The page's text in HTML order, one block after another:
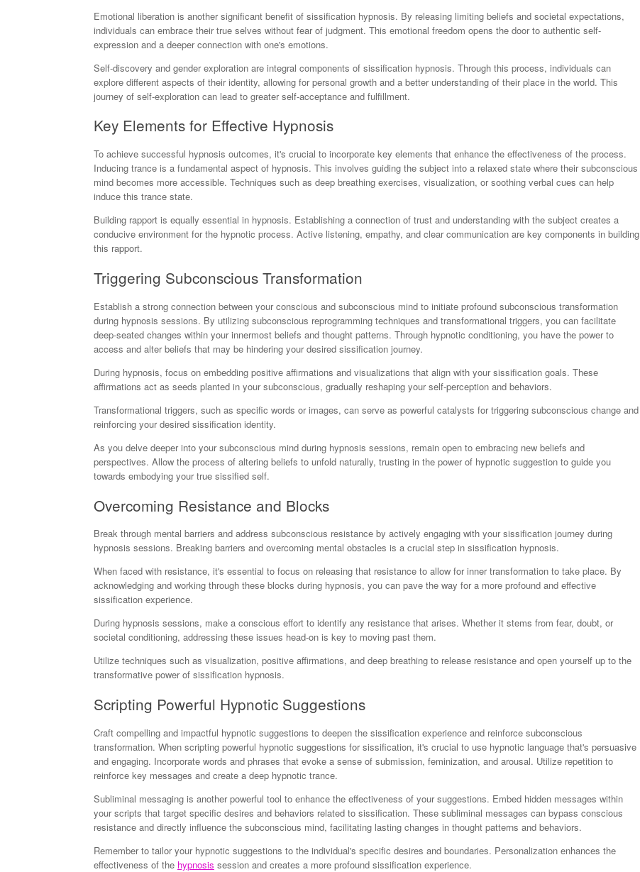
Emotional liberation is another significant benefit of sissification hypnosis. By releasing limiting beliefs and societal expectations,
individuals can embrace their true selves without fear of judgment. This emotional freedom opens the door to authentic self-
expression and a deeper connection with one's emotions.
Self-discovery and gender exploration are integral components of sissification hypnosis. Through this process, individuals can
explore different aspects of their identity, allowing for personal growth and a better understanding of their place in the world. This
journey of self-exploration can lead to greater self-acceptance and fulfillment.
Key Elements for Effective Hypnosis
To achieve successful hypnosis outcomes, it's crucial to incorporate key elements that enhance the effectiveness of the process.
Inducing trance is a fundamental aspect of hypnosis. This involves guiding the subject into a relaxed state where their subconscious
mind becomes more accessible. Techniques such as deep breathing exercises, visualization, or soothing verbal cues can help
induce this trance state.
Building rapport is equally essential in hypnosis. Establishing a connection of trust and understanding with the subject creates a
conducive environment for the hypnotic process. Active listening, empathy, and clear communication are key components in building
this rapport.
Triggering Subconscious Transformation
Establish a strong connection between your conscious and subconscious mind to initiate profound subconscious transformation
during hypnosis sessions. By utilizing subconscious reprogramming techniques and transformational triggers, you can facilitate
deep-seated changes within your innermost beliefs and thought patterns. Through hypnotic conditioning, you have the power to
access and alter beliefs that may be hindering your desired sissification journey.
During hypnosis, focus on embedding positive affirmations and visualizations that align with your sissification goals. These
affirmations act as seeds planted in your subconscious, gradually reshaping your self-perception and behaviors.
Transformational triggers, such as specific words or images, can serve as powerful catalysts for triggering subconscious change and
reinforcing your desired sissification identity.
As you delve deeper into your subconscious mind during hypnosis sessions, remain open to embracing new beliefs and
perspectives. Allow the process of altering beliefs to unfold naturally, trusting in the power of hypnotic suggestion to guide you
towards embodying your true sissified self.
Overcoming Resistance and Blocks
Break through mental barriers and address subconscious resistance by actively engaging with your sissification journey during
hypnosis sessions. Breaking barriers and overcoming mental obstacles is a crucial step in sissification hypnosis.
When faced with resistance, it's essential to focus on releasing that resistance to allow for inner transformation to take place. By
acknowledging and working through these blocks during hypnosis, you can pave the way for a more profound and effective
sissification experience.
During hypnosis sessions, make a conscious effort to identify any resistance that arises. Whether it stems from fear, doubt, or
societal conditioning, addressing these issues head-on is key to moving past them.
Utilize techniques such as visualization, positive affirmations, and deep breathing to release resistance and open yourself up to the
transformative power of sissification hypnosis.
Scripting Powerful Hypnotic Suggestions
Craft compelling and impactful hypnotic suggestions to deepen the sissification experience and reinforce subconscious
transformation. When scripting powerful hypnotic suggestions for sissification, it's crucial to use hypnotic language that's persuasive
and engaging. Incorporate words and phrases that evoke a sense of submission, feminization, and arousal. Utilize repetition to
reinforce key messages and create a deep hypnotic trance.
Subliminal messaging is another powerful tool to enhance the effectiveness of your suggestions. Embed hidden messages within
your scripts that target specific desires and behaviors related to sissification. These subliminal messages can bypass conscious
resistance and directly influence the subconscious mind, facilitating lasting changes in thought patterns and behaviors.
Remember to tailor your hypnotic suggestions to the individual's specific desires and boundaries. Personalization enhances the
effectiveness of the hypnosis session and creates a more profound sissification experience.